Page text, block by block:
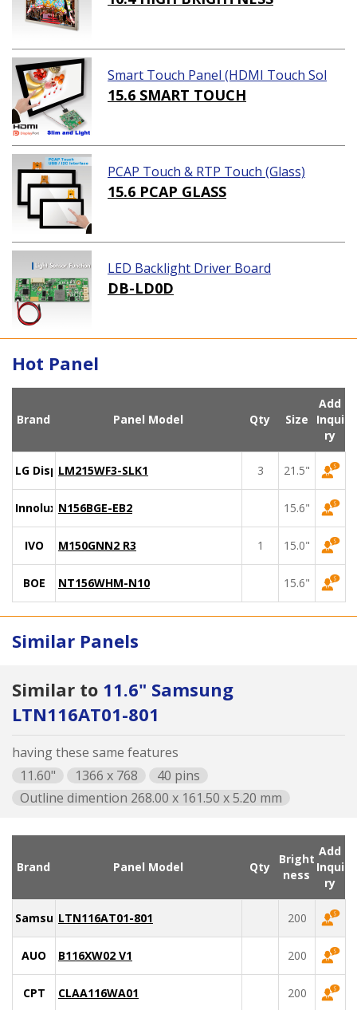
Smart Touch Panel (HDMI Touch Sol
ution)
15.6 SMART TOUCH
PCAP Touch & RTP Touch (Glass)
15.6 PCAP GLASS
LED Backlight Driver Board
DB-LD0D
Hot Panel
Brand Panel Model Qty Size
Add
Inqui
ry
LG DisplayLM215WF3-SLK1 3 21.5"
Innolux N156BGE-EB2 15.6"
IVO M150GNN2 R3 1 15.0"
BOE NT156WHM-N10 15.6"
Similar Panels
Similar to 11.6" Samsung
LTN116AT01-801
having these same features
11.60"
1366 x 768
40 pins
Outline dimention 268.00 x 161.50 x 5.20 mm
Brand Panel Model Qty
Bright
ness
Add
Inqui
ry
SamsungLTN116AT01-801 200
AUO B116XW02 V1 200
CPT CLAA116WA01 200